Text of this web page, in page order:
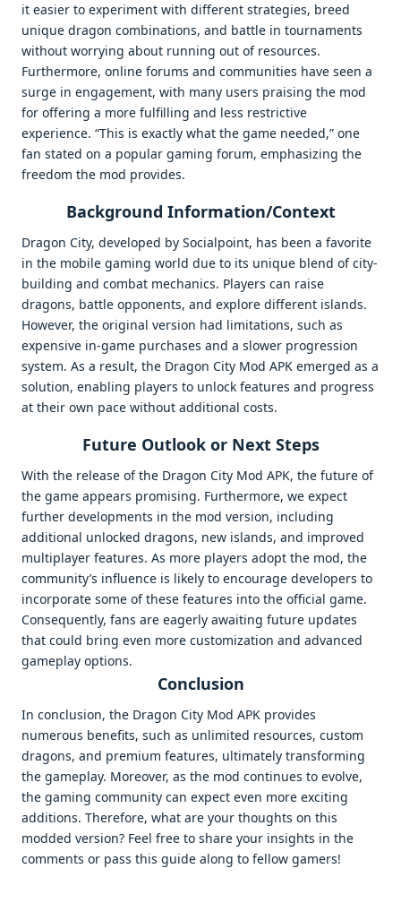
it easier to experiment with different strategies, breed
unique dragon combinations, and battle in tournaments
without worrying about running out of resources.
Furthermore, online forums and communities have seen a
surge in engagement, with many users praising the mod
for offering a more fulfilling and less restrictive
experience. “This is exactly what the game needed,” one
fan stated on a popular gaming forum, emphasizing the
freedom the mod provides.
Background Information/Context
Dragon City, developed by Socialpoint, has been a favorite
in the mobile gaming world due to its unique blend of city-
building and combat mechanics. Players can raise
dragons, battle opponents, and explore different islands.
However, the original version had limitations, such as
expensive in-game purchases and a slower progression
system. As a result, the Dragon City Mod APK emerged as a
solution, enabling players to unlock features and progress
at their own pace without additional costs.
Future Outlook or Next Steps
With the release of the Dragon City Mod APK, the future of
the game appears promising. Furthermore, we expect
further developments in the mod version, including
additional unlocked dragons, new islands, and improved
multiplayer features. As more players adopt the mod, the
community’s influence is likely to encourage developers to
incorporate some of these features into the official game.
Consequently, fans are eagerly awaiting future updates
that could bring even more customization and advanced
gameplay options.
Conclusion
In conclusion, the Dragon City Mod APK provides
numerous benefits, such as unlimited resources, custom
dragons, and premium features, ultimately transforming
the gameplay. Moreover, as the mod continues to evolve,
the gaming community can expect even more exciting
additions. Therefore, what are your thoughts on this
modded version? Feel free to share your insights in the
comments or pass this guide along to fellow gamers!